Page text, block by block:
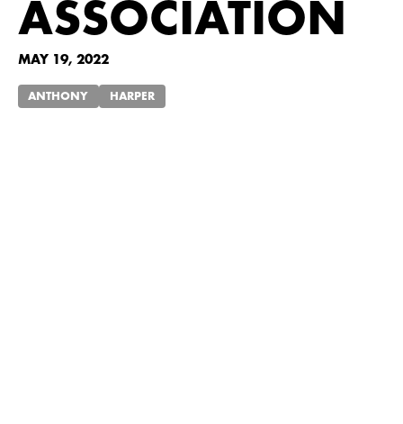
ASSOCIATION
MAY 19, 2022
ANTHONY HARPER